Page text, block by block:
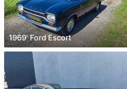
1969' Ford Escort